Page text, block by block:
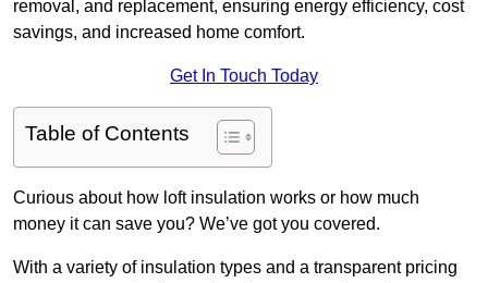
removal, and replacement, ensuring energy efficiency, cost
savings, and increased home comfort.
Get In Touch Today
Table of Contents
Curious about how loft insulation works or how much
money it can save you? We’ve got you covered.
With a variety of insulation types and a transparent pricing